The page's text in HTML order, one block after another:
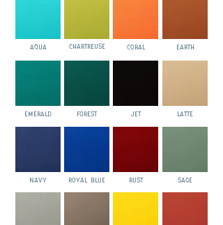
AQUA CHARTREUSE CORAL EARTH
EMERALD FOREST JET LATTE
NAVY ROYAL BLUE RUST SAGE